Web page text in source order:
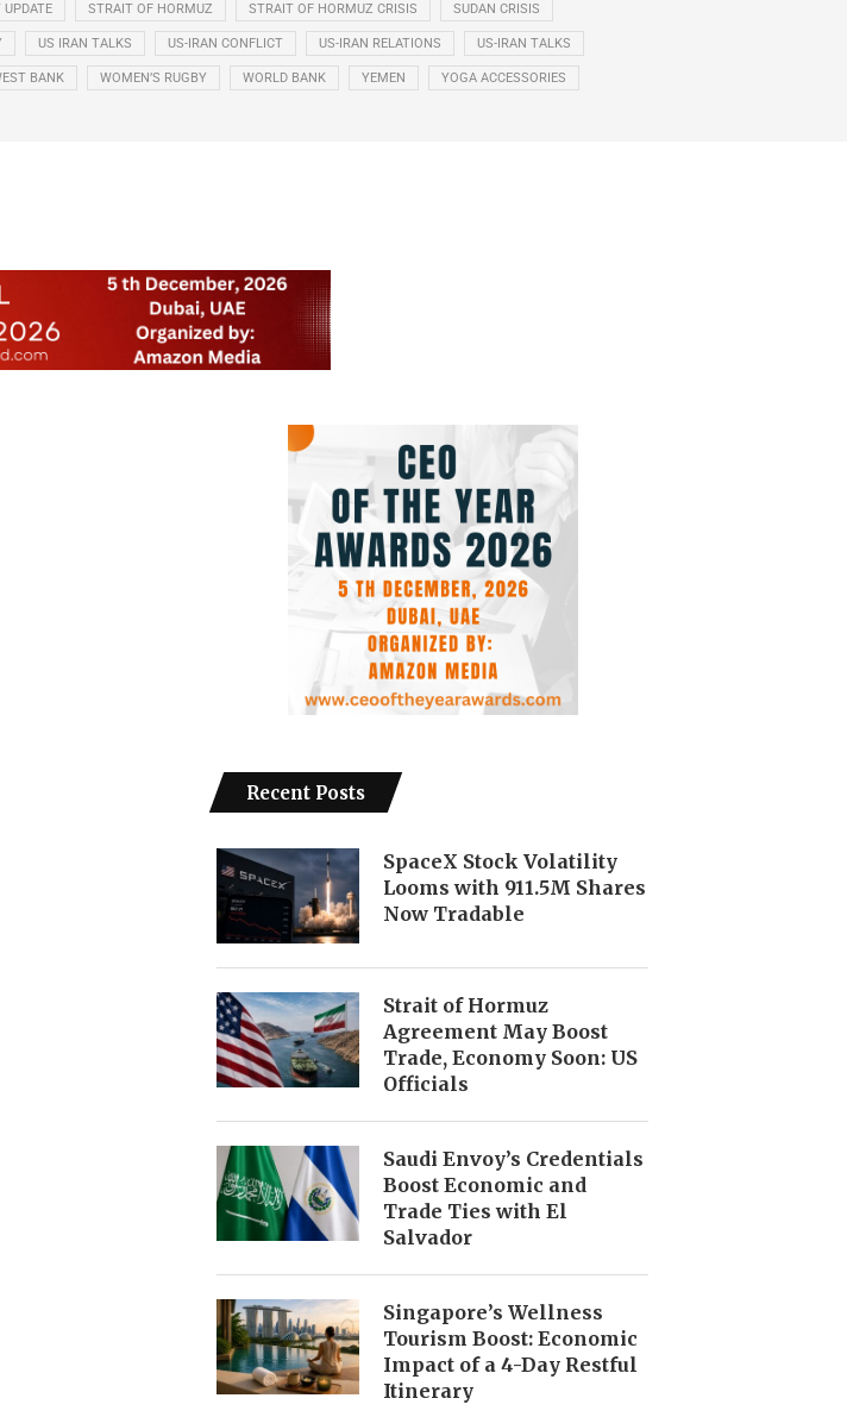
STRAIT OF HORMUZ STRAIT OF HORMUZ CRISIS SUDAN CRISIS
US IRAN TALKS US-IRAN CONFLICT US-IRAN RELATIONS US-IRAN TALKS
BANK WOMEN’S RUGBY WORLD BANK YEMEN YOGA ACCESSORIES
Recent Posts
SpaceX Stock Volatility
Looms with 911.5M Shares
Now Tradable
Strait of Hormuz
Agreement May Boost
Trade, Economy Soon: US
Officials
Saudi Envoy’s Credentials
Boost Economic and
Trade Ties with El
Salvador
Singapore’s Wellness
Tourism Boost: Economic
Impact of a 4-Day Restful
Itinerary